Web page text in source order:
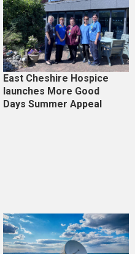
East Cheshire Hospice
launches More Good
Days Summer Appeal